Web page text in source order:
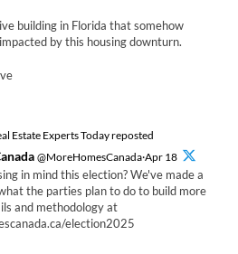
building in Florida that somehow
by this housing downturn.
Estate Experts Today reposted
@MoreHomesCanada·Apr 18
in mind this election? We've made a
the parties plan to do to build more
and methodology at
election2025